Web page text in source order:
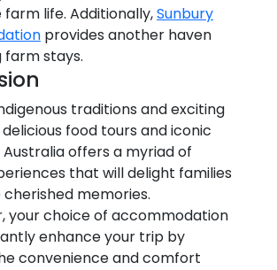
life. Additionally,Sunbury
provides another haven
farm stays.
traditions and exciting
food tours and iconic
offers a myriad of
that will delight families
memories.
your choice of accommodation
enhance your trip by
convenience and comfort